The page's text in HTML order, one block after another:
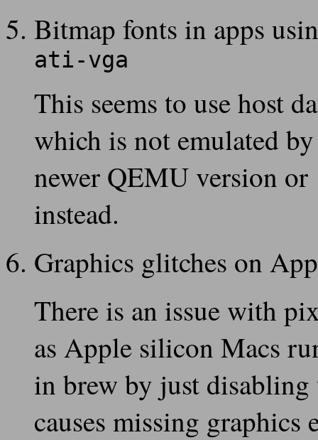
Bitmap fonts in apps
ati-vga
This seems to use host
which is not emulated
newer QEMU version or
instead.
Graphics glitches on
There is an issue with
as Apple silicon Macs
in brew by just
causes missing